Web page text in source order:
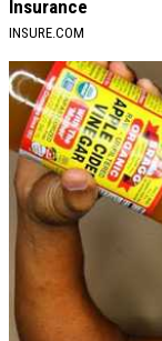
Insurance
INSURE.COM